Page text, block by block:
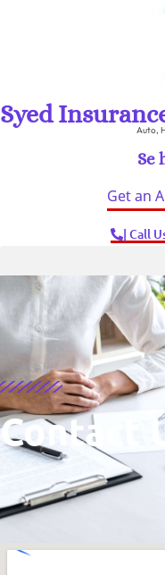
Syed
Auto,
Se
Get an
| Call
Contact